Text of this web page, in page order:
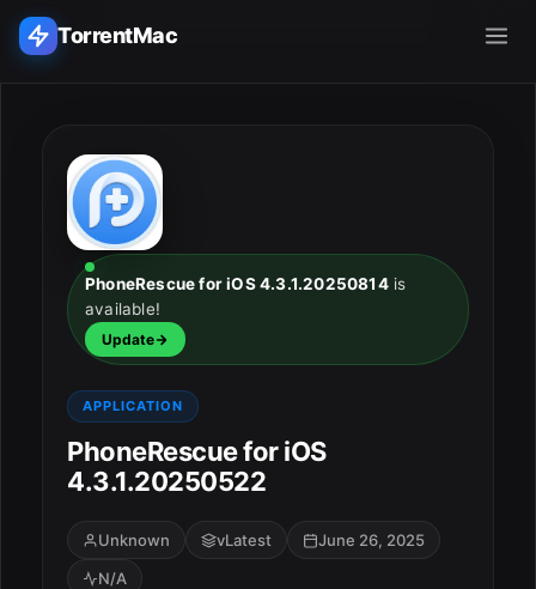
TorrentMac
Home
Adobe
Apple
Audio & Music
Utilities & Tools
PhoneRescue for iOS 4.3.1.20250814is
available!
Update
APPLICATION
PhoneRescue for iOS
4.3.1.20250522
Unknown vLatest
June 26, 2025
N/A